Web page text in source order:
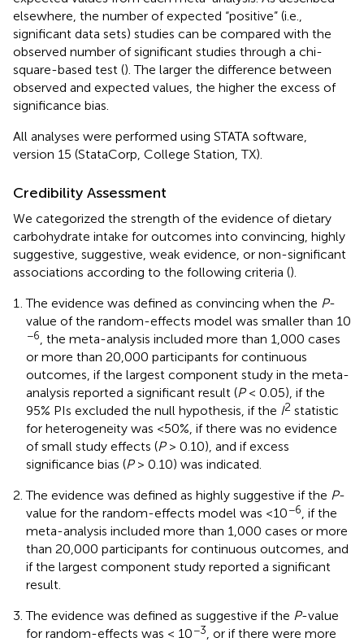
elsewhere, the number of expected “positive” (i.e.,
significant data sets) studies can be compared with the
observed number of significant studies through a chi-
square-based test (). The larger the difference between
observed and expected values, the higher the excess of
significance bias.
All analyses were performed using STATA software,
version 15 (StataCorp, College Station, TX).
Credibility Assessment
We categorized the strength of the evidence of dietary
carbohydrate intake for outcomes into convincing, highly
suggestive, suggestive, weak evidence, or non-significant
associations according to the following criteria ().
The evidence was defined as convincing when the P-
value of the random-effects model was smaller than 10
−6 , the meta-analysis included more than 1,000 cases
or more than 20,000 participants for continuous
outcomes, if the largest component study in the meta-
analysis reported a significant result (P< 0.05), if the
95% PIs excluded the null hypothesis, if the I2 statistic
for heterogeneity was <50%, if there was no evidence
of small study effects (P> 0.10), and if excess
significance bias (P> 0.10) was indicated.
The evidence was defined as highly suggestive if the P-
value for the random-effects model was <10−6 , if the
meta-analysis included more than 1,000 cases or more
than 20,000 participants for continuous outcomes, and
if the largest component study reported a significant
result.
The evidence was defined as suggestive if the P-value
for random-effects was < 10−3 , or if there were more